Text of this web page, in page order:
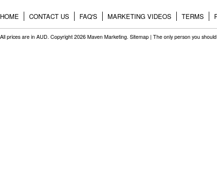
HOME CONTACT US FAQ'S MARKETING VIDEOS TERMS
All prices are in AUD. Copyright 2026 Maven Marketing. Sitemap | The only person you